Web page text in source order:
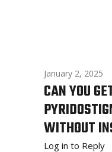
January 2, 2025
CAN YOU
WITHOUT
Log in to Reply